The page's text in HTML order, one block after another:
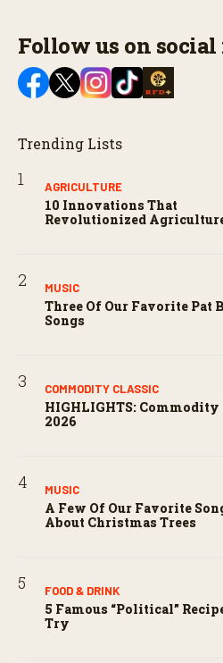
Follow us on social
Trending Lists
AGRICULTURE
10 Innovations That
Revolutionized
MUSIC
Three Of Our Favorite Pat
Songs
COMMODITY CLASSIC
HIGHLIGHTS: Commodity
2026
MUSIC
A Few Of Our Favorite
About Christmas Trees
FOOD & DRINK
5 Famous “political”
Try